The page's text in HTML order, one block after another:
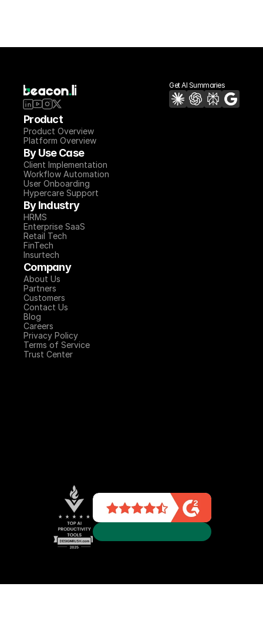
Get AI Summaries
Product
Product Overview
Platform Overview
By Use Case
Client Implementation
Workflow Automation
User Onboarding
Hypercare Support
By Industry
HRMS
Enterprise SaaS
Retail Tech
FinTech
Insurtech
Company
About Us
Partners
Customers
Contact Us
Blog
Careers
Privacy Policy
Terms of Service
Trust Center